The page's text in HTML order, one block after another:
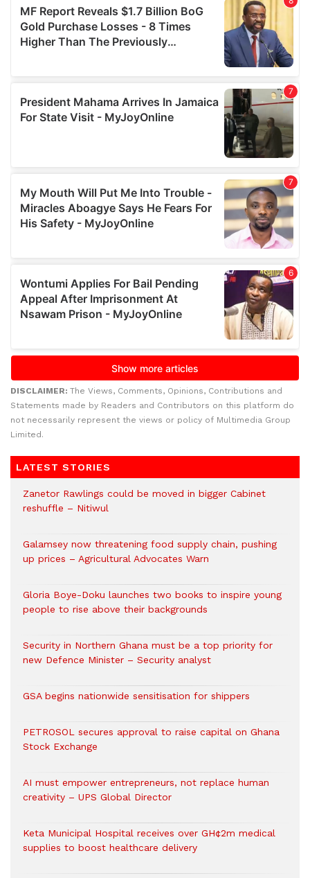
DISCLAIMER: The Views, Comments, Opinions, Contributions and
Statements made by Readers and Contributors on this platform do
not necessarily represent the views or policy of Multimedia Group
Limited.
LATEST STORIES
Zanetor Rawlings could be moved in bigger Cabinet
reshuffle – Nitiwul
Galamsey now threatening food supply chain, pushing
up prices – Agricultural Advocates Warn
Gloria Boye-Doku launches two books to inspire young
people to rise above their backgrounds
Security in Northern Ghana must be a top priority for
new Defence Minister – Security analyst
GSA begins nationwide sensitisation for shippers
PETROSOL secures approval to raise capital on Ghana
Stock Exchange
AI must empower entrepreneurs, not replace human
creativity – UPS Global Director
Keta Municipal Hospital receives over GH¢2m medical
supplies to boost healthcare delivery